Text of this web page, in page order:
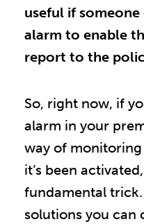
useful if
alarm to enable
report to the
So, right now, if
alarm in your
way of
it’s been
fundamental
solutions you can